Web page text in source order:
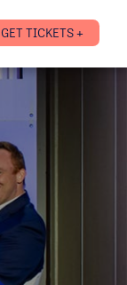
GET TICKETS +